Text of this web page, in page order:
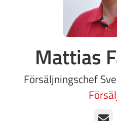
Mattias
Försäljningschef